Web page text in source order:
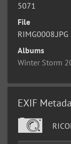
5071
File
RIMG0008.JPG
Albums
Winter Storm
EXIF